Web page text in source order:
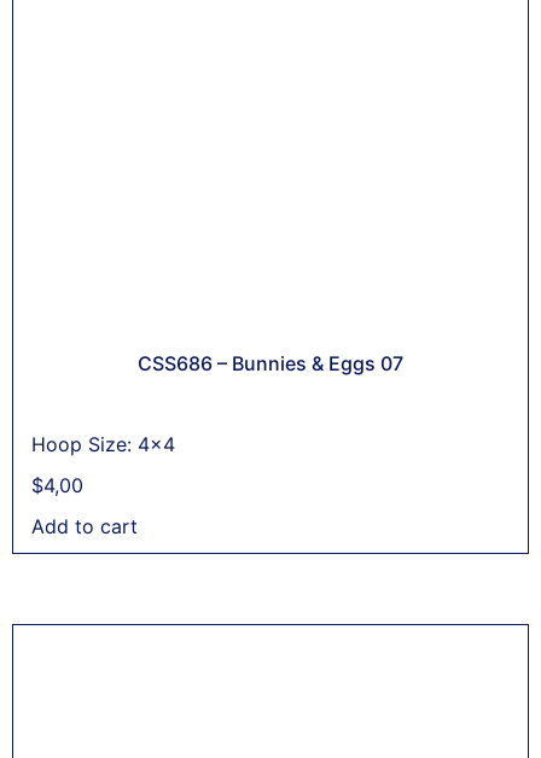
CSS686 – Bunnies & Eggs 07
Hoop Size: 4x4
$4,00
Add to cart